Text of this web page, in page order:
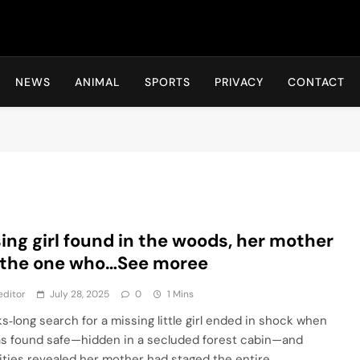
Hot24h
NEWS ANIMAL SPORTS PRIVACY CONTACT
girl found in the woods, her mother
one who…See moree
July 28, 2025 0 1 Mins
search for a missing little girl ended in shock when
found safe—hidden in a secluded forest cabin—and